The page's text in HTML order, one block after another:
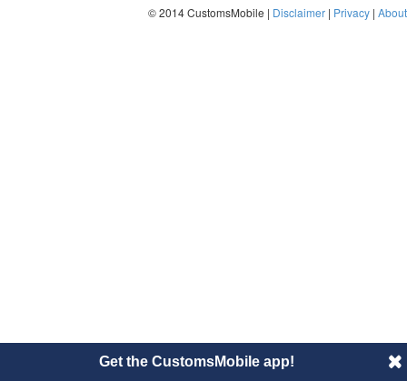
© 2014 CustomsMobile | Disclaimer | Privacy | About
Get the CustomsMobile app!